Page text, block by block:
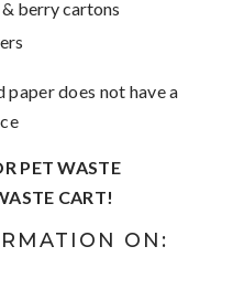
berry cartons
paper does not have a
PET WASTE
CART!
ON: